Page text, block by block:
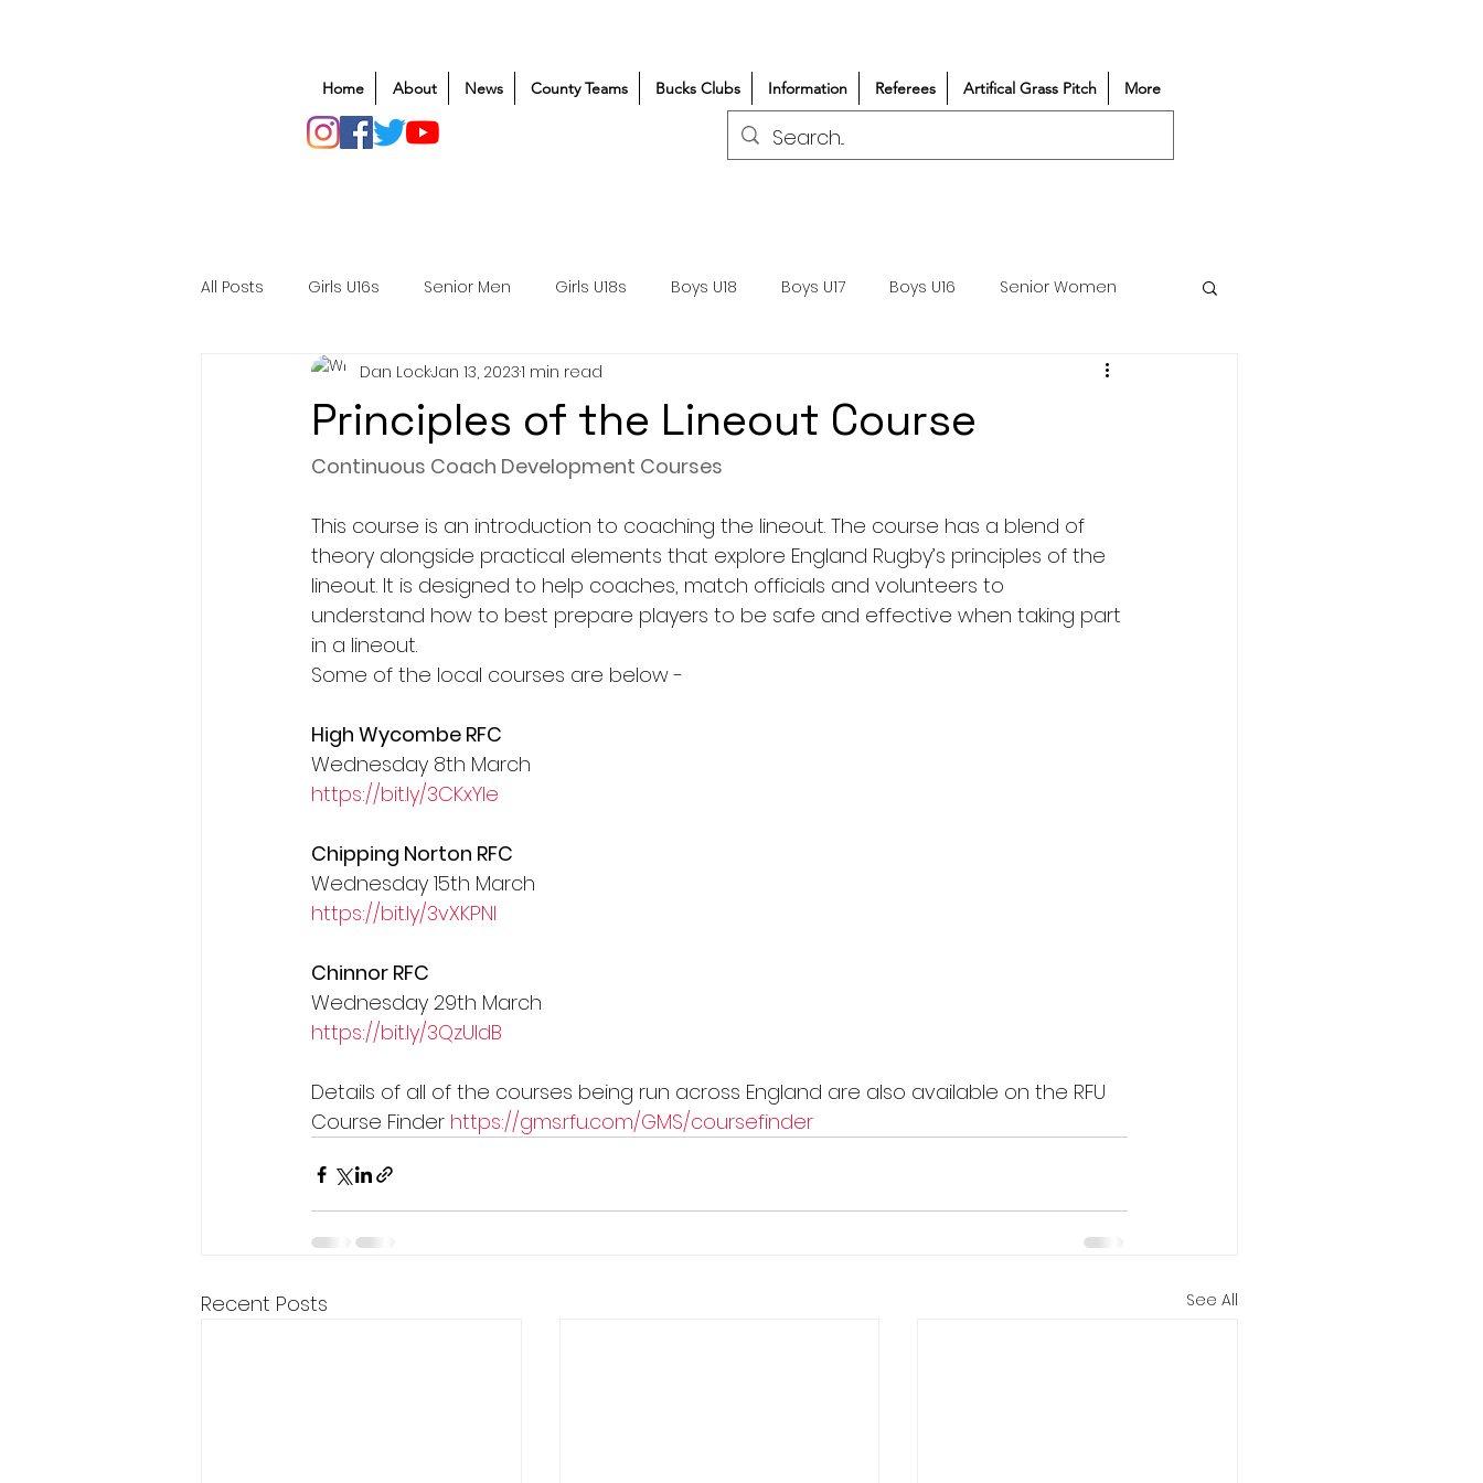
Home About News County Teams Bucks Clubs Information Referees Artifical Grass Pitch More
All Posts Girls U16s Senior Men Girls U18s Boys U18 Boys U17 Boys U16 Senior Women
Mens U20s Club Rugby 300+/150+ Match Reports
Safeguarding Awards Wasps DPP Clubs Volunteers
President's XV
Principles of the Lineout Course
Dan LockJan 13, 20231 min read
Continuous Coach Development Courses
This course is an introduction to coaching the lineout. The course has a blend of
theory alongside practical elements that explore England Rugby’s principles of the
lineout. It is designed to help coaches, match officials and volunteers to
understand how to best prepare players to be safe and effective when taking part
in a lineout.
Some of the local courses are below -
High Wycombe RFC
Wednesday 8th March
https://bit.ly/3CKxYle
Chipping Norton RFC
Wednesday 15th March
https://bit.ly/3vXKPNl
Chinnor RFC
Wednesday 29th March
https://bit.ly/3QzUIdB
Details of all of the courses being run across England are also available on the RFU
Course Finder https://gms.rfu.com/GMS/coursefinder
Recent Posts See All